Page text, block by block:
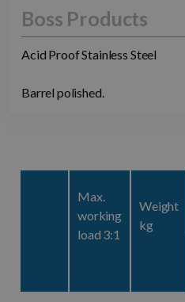
Boss Products
Acid Proof Stainless Steel
Barrel polished.
Max.
working
load 3:1
Weight
kg